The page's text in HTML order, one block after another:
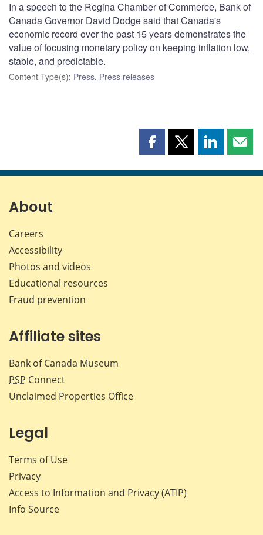
In a speech to the Regina Chamber of Commerce, Bank of
Canada Governor David Dodge said that Canada's
economic record over the past 15 years demonstrates the
value of focusing monetary policy on keeping inflation low,
stable, and predictable.
Content Type(s): Press, Press releases
Share
page
Share
page
Share
page page
About
Careers
Accessibility
Photos and videos
Educational resources
Fraud prevention
Affiliate sites
Bank of Canada Museum
PSP Connect
Unclaimed Properties Office
Legal
Terms of Use
Privacy
Access to Information and Privacy (ATIP)
Info Source